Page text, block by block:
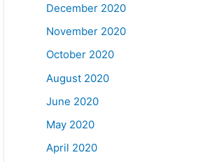
December 2020
November 2020
October 2020
August 2020
June 2020
May 2020
April 2020